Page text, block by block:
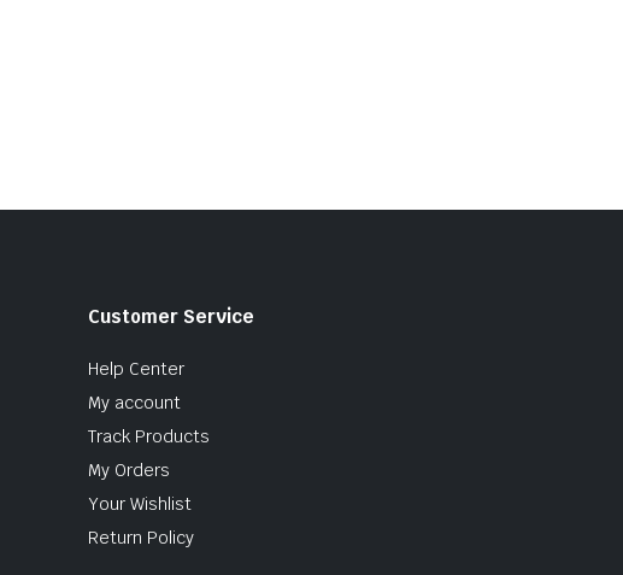
Customer Service
Help Center
My account
Track Products
My Orders
Your Wishlist
Return Policy